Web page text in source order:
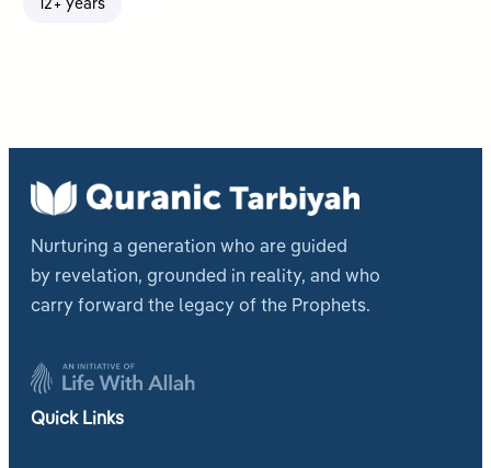
12+ years
Nurturing a generation who are guided
by revelation, grounded in reality, and who
carry forward the legacy of the Prophets.
Quick Links